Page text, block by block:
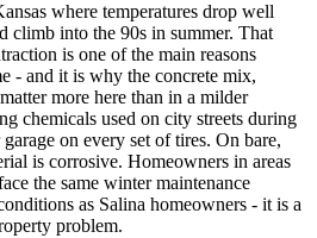
where temperatures drop well
climb into the 90s in summer. That
is one of the main reasons
- and it is why the concrete mix,
more here than in a milder
chemicals used on city streets during
on every set of tires. On bare,
is corrosive. Homeowners in areas
the same winter maintenance
as Salina homeowners - it is a
problem.